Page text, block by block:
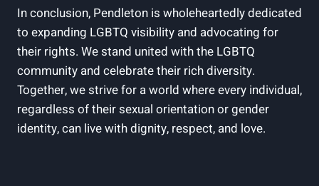
In conclusion, Pendleton is wholeheartedly dedicated
to expanding LGBTQ visibility and advocating for
their rights. We stand united with the LGBTQ
community and celebrate their rich diversity.
Together, we strive for a world where every individual,
regardless of their sexual orientation or gender
identity, can live with dignity, respect, and love.